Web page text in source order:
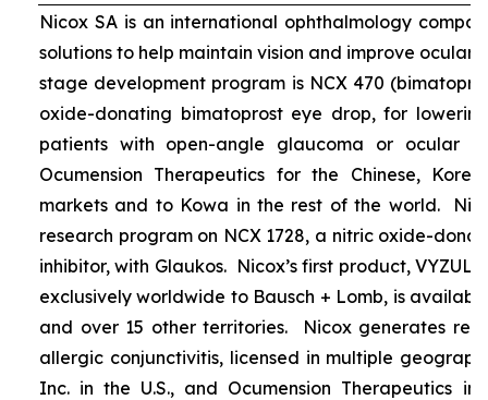
Nicox SA is an international ophthalmology
solutions to help maintain vision and improve ocular
stage development program is NCX 470
oxide-donating bimatoprost eye drop, for
patients with open-angle glaucoma or ocular
Ocumension Therapeutics for the Chinese,
markets and to Kowa in the rest of the world.
research program on NCX 1728, a nitric oxide-
inhibitor, with Glaukos. Nicox’s first product,
exclusively worldwide to Bausch + Lomb, is
and over 15 other territories. Nicox generates
allergic conjunctivitis, licensed in multiple
Inc. in the U.S., and Ocumension Therapeutics